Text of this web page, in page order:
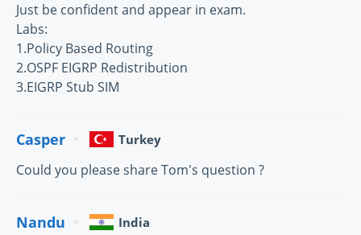
Just be confident and appear in exam.
Labs:
1.Policy Based Routing
2.OSPF EIGRP Redistribution
3.EIGRP Stub SIM
Casper Turkey
Could you please share Tom's question ?
Nandu India